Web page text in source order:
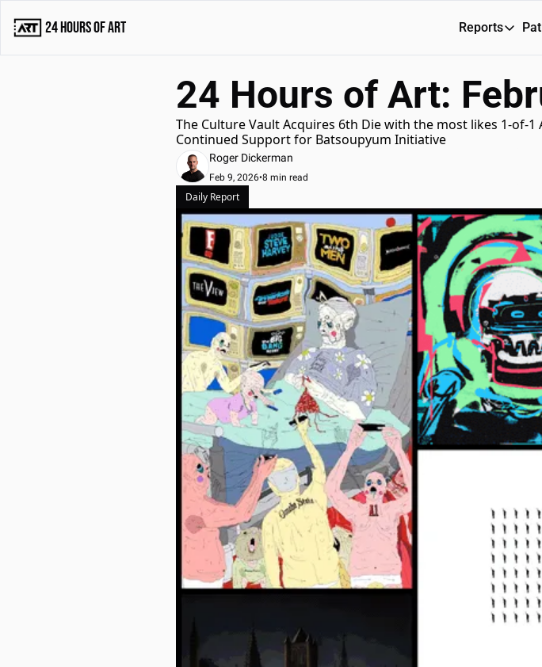
24 Hours of Art Reports
Reports
24 Hours of Art:
The Culture Vault Acquires 6th Die with the most likes 1-of-
Continued Support for Batsoupyum Initiative
Roger Dickerman
Feb 9, 2026•8 min read
Daily Report